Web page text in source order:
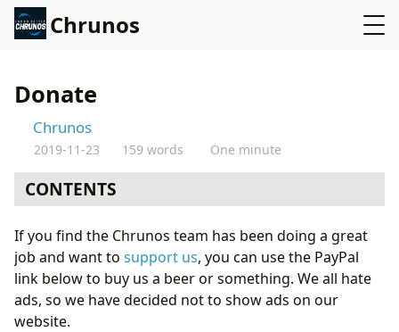
Chrunos
Donate
Chrunos
2019-11-23 159 words One minute
CONTENTS
If you find the Chrunos team has been doing a great
job and want to support us, you can use the PayPal
link below to buy us a beer or something. We all hate
ads, so we have decided not to show ads on our
website.